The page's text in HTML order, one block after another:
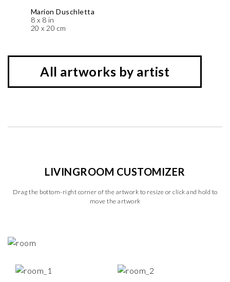
Marion Duschletta
8 x 8 in
20 x 20 cm
All artworks by artist
LIVINGROOM CUSTOMIZER
Drag the bottom-right corner of the artwork to resize or click and hold to
move the artwork